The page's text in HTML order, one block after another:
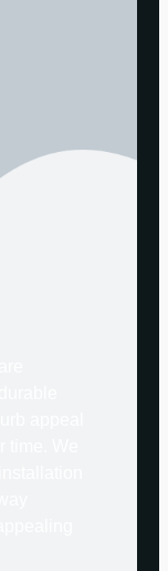
appeal
We